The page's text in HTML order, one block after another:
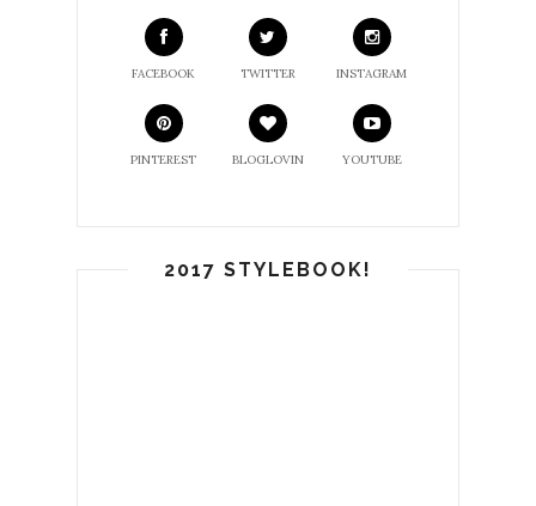
FACEBOOK TWITTER INSTAGRAM
PINTEREST BLOGLOVIN YOUTUBE
2017 STYLEBOOK!